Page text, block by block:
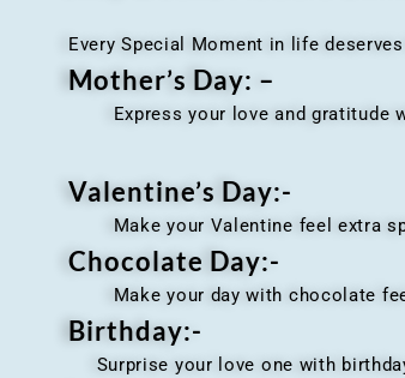
Every Special Moment in life
Mother’s Day: –
Express your love and gratitude
Valentine’s Day:-
Make your Valentine feel extra
Chocolate Day:-
Make your day with chocolate feel
Birthday:-
Surprise your love one with